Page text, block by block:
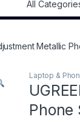
Metallic
Laptop &
Phone